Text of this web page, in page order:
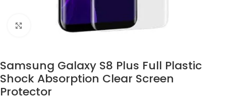
Click to enlarge
Samsung Galaxy S8 Plus Full Plastic
Shock Absorption Clear Screen
Protector